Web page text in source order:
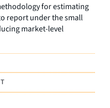
for estimating
report under the small
market-level